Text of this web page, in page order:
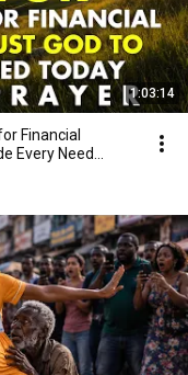
1:03:14
Financial
Every Need